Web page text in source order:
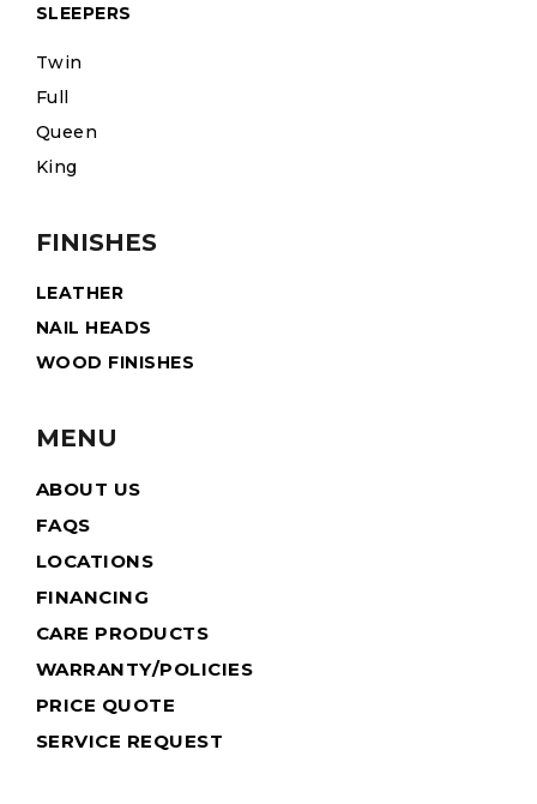
SLEEPERS
Twin
Full
Queen
King
FINISHES
LEATHER
NAIL HEADS
WOOD FINISHES
MENU
ABOUT US
FAQS
LOCATIONS
FINANCING
CARE PRODUCTS
WARRANTY/POLICIES
PRICE QUOTE
SERVICE REQUEST